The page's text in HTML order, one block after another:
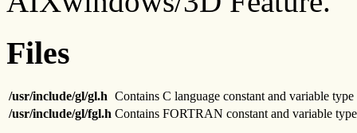
Files
/usr/include/gl/gl.h Contains C language constant and variable
/usr/include/gl/fgl.h Contains FORTRAN constant and variable